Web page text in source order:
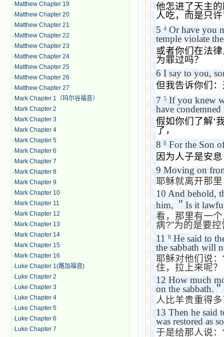
· Matthew Chapter 19
· Matthew Chapter 20
· Matthew Chapter 21
· Matthew Chapter 22
· Matthew Chapter 23
· Matthew Chapter 24
· Matthew Chapter 25
· Matthew Chapter 26
· Matthew Chapter 27
· Mark Chapter 1（玛尔谷福音）
· Mark Chapter 2
· Mark Chapter 3
· Mark Chapter 4
· Mark Chapter 5
· Mark Chapter 6
· Mark Chapter 7
· Mark Chapter 8
· Mark Chapter 9
· Mark Chapter 10
· Mark Chapter 11
· Mark Chapter 12
· Mark Chapter 13
· Mark Chapter 14
· Mark Chapter 15
· Mark Chapter 16
· Luke Chapter 1(路加福音)
· Luke Chapter 2
· Luke Chapter 3
· Luke Chapter 4
· Luke Chapter 5
· Luke Chapter 6
· Luke Chapter 7
他怎进了天主
人吃，而是只
5 4 Or have you
temple violate
或者你们在法
为罪过吗？
6 I say to you,
但我告诉你们
7 5 If you knew
have
假如你们了解‘
了，
8 6 For the Son
因为人子是安
9 Moving on
耶稣就离开那
10 And behold,
him, ＂ Is it
看，那里有一
病?”为的是要控
11 8 He said to
the sabbath will
耶稣对他们说：
住，拉上来呢？
12 How much
on the sabbath. ＂
人比羊贵重得
13 Then he said
was restored as
于是给那人说：